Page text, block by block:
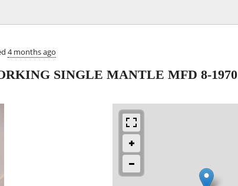
4 months ago
SINGLE MANTLE MFD 8-1970